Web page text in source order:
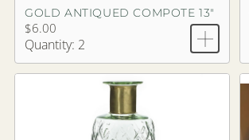
GOLD ANTIQUED COMPOTE 13"
$6.00
Quantity: 2